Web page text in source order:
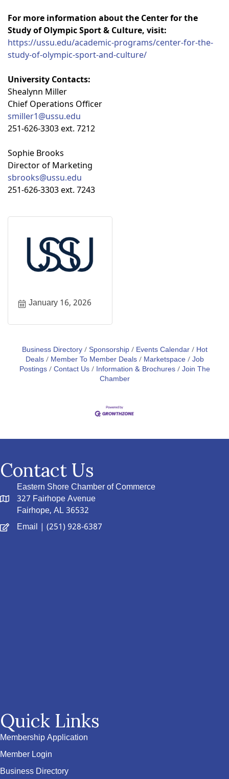
For more information about the Center for the
Study of Olympic Sport & Culture, visit:
https://ussu.edu/academic-programs/center-for-the-
study-of-olympic-sport-and-culture/
University Contacts:
Shealynn Miller
Chief Operations Officer
smiller1@ussu.edu
251-626-3303 ext. 7212
Sophie Brooks
Director of Marketing
sbrooks@ussu.edu
251-626-3303 ext. 7243
January 16, 2026
Business Directory Sponsorship Events Calendar
Hot
Deals
Member To Member Deals Marketspace Job
Postings Contact Us Information & Brochures Join The
Chamber
Contact Us
Eastern Shore Chamber of Commerce
327 Fairhope Avenue
Fairhope, AL 36532
Email | (251) 928-6387
Quick Links
Membership Application
Member Login
Business Directory